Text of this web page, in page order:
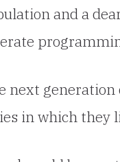
and a
next
in which they